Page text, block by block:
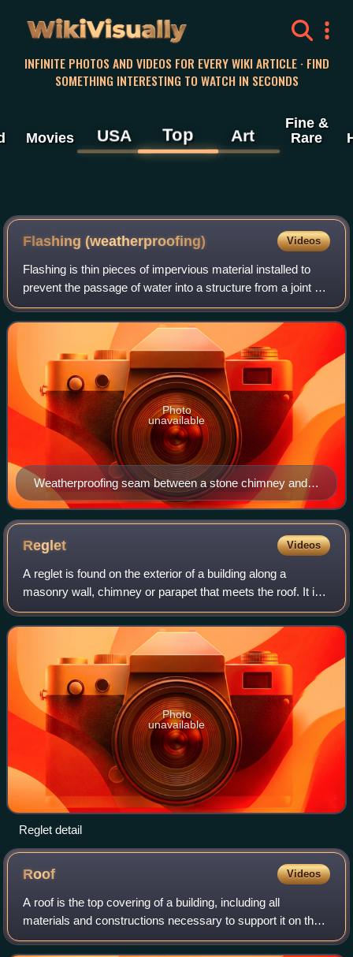
WikiVisually
INFINITE PHOTOS AND VIDEOS FOR EVERY WIKI ARTICLE · FIND
SOMETHING INTERESTING TO WATCH IN SECONDS
Movies USA Top Art
Fine &
Rare
Flashing (weatherproofing) Videos
Flashing is thin pieces of impervious material installed to
prevent the passage of water into a structure from a joint or
as part of a weather resistant barrier system. In modern
buildings, flashing i
Weatherproofing seam between a stone chimney and a
tile roof on a building in Jersey, Channel Islands. The
lead flashing is seen as light gray sheets at the base of
the chimney.
Photo
unavailable
Reglet Videos
A reglet is found on the exterior of a building along a
masonry wall, chimney or parapet that meets the roof. It is
a groove cut within a mortar joint that receives counter-
flashing meant to cover sur
Photo
unavailable
Reglet detail
Roof Videos
A roof is the top covering of a building, including all
materials and constructions necessary to support it on the
walls of the building or on uprights, providing protection